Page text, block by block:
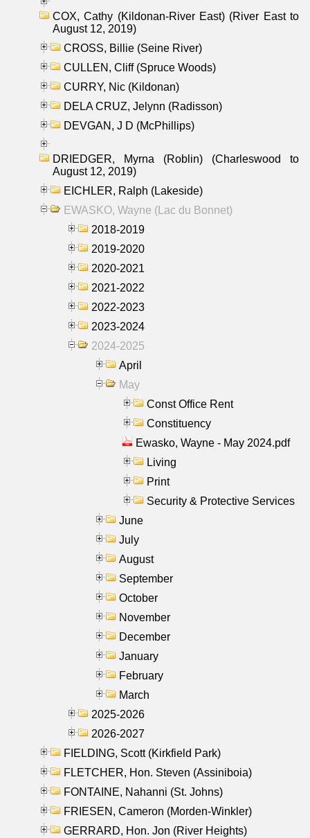
COX, Cathy (Kildonan-River East) (River East to
August 12, 2019)
CROSS, Billie (Seine River)
CULLEN, Cliff (Spruce Woods)
CURRY, Nic (Kildonan)
DELA CRUZ, Jelynn (Radisson)
DEVGAN, J D (McPhillips)
DRIEDGER, Myrna (Roblin) (Charleswood to
August 12, 2019)
EICHLER, Ralph (Lakeside)
EWASKO, Wayne (Lac du Bonnet)
2018-2019
2019-2020
2020-2021
2021-2022
2022-2023
2023-2024
2024-2025
April
May
Const Office Rent
Constituency
Ewasko, Wayne - May 2024.pdf
Living
Print
Security & Protective Services
June
July
August
September
October
November
December
January
February
March
2025-2026
2026-2027
FIELDING, Scott (Kirkfield Park)
FLETCHER, Hon. Steven (Assiniboia)
FONTAINE, Nahanni (St. Johns)
FRIESEN, Cameron (Morden-Winkler)
GERRARD, Hon. Jon (River Heights)